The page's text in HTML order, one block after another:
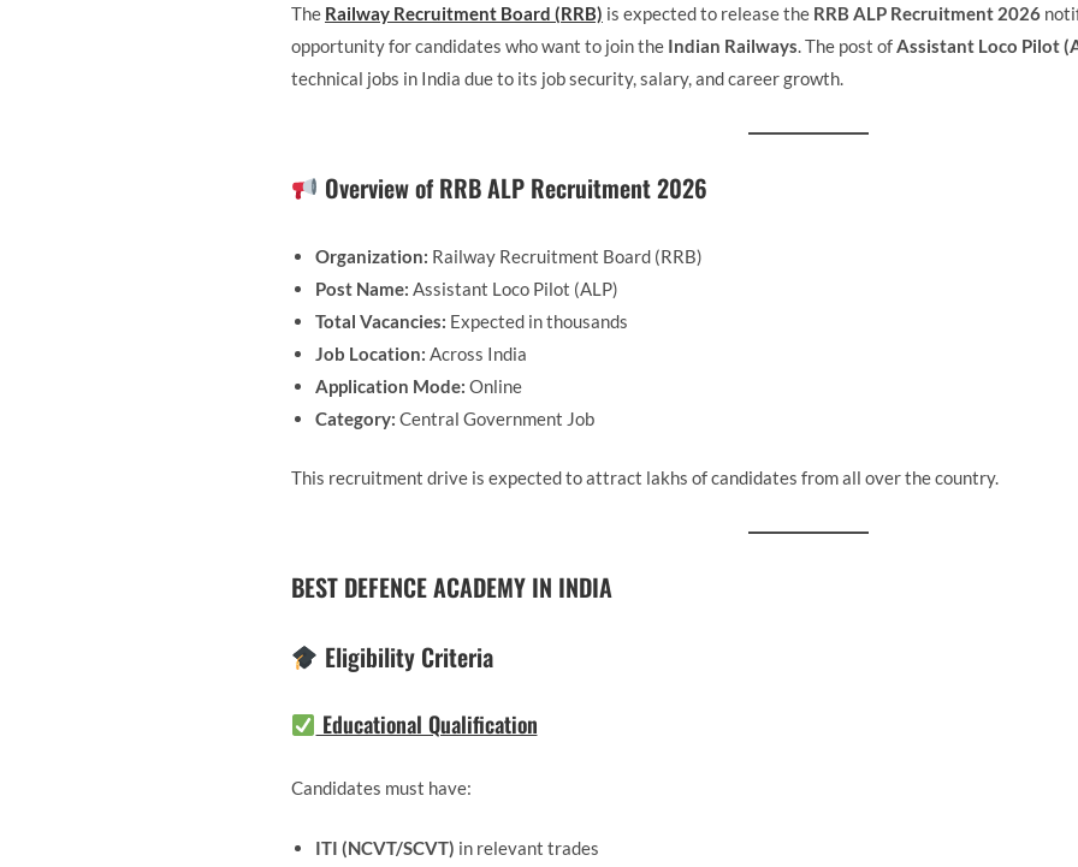
The Railway Recruitment Board (RRB) is expected to release the RRB ALP Recruitment 2026
opportunity for candidates who want to join the Indian Railways . The post of Assistant Loco Pilot
technical jobs in India due to its job security, salary, and career growth.
Overview of RRB ALP Recruitment 2026
Organization: Railway Recruitment Board (RRB)
Post Name: Assistant Loco Pilot (ALP)
Total Vacancies: Expected in thousands
Job Location: Across India
Application Mode: Online
Category: Central Government Job
This recruitment drive is expected to attract lakhs of candidates from all over the country.
BEST DEFENCE ACADEMY IN INDIA
Eligibility Criteria
Educational Qualification
Candidates must have:
ITI (NCVT/SCVT) in relevant trades